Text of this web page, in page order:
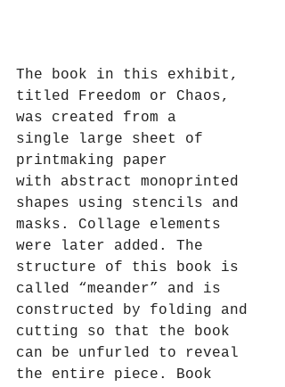
The book in this exhibit,
titled Freedom or Chaos,
was created from a
single large sheet of
printmaking paper
with abstract monoprinted
shapes using stencils and
masks. Collage elements
were later added. The
structure of this book is
called “meander” and is
constructed by folding and
cutting so that the book
can be unfurled to reveal
the entire piece. Book